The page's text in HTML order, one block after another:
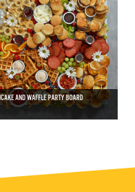
AND WAFFLE PARTY BOARD